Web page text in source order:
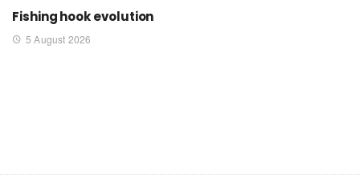
Fishing hook evolution
5 August 2026